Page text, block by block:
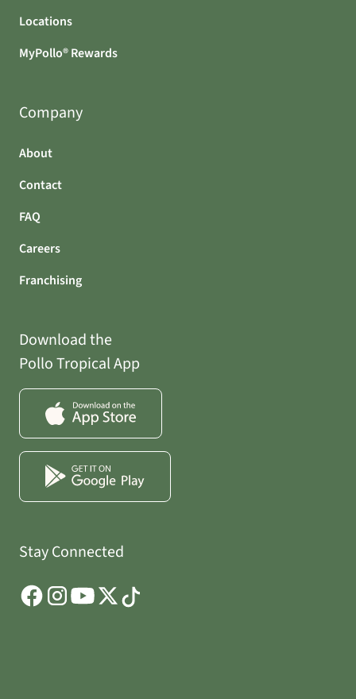
Locations
MyPollo® Rewards
Company
About
Contact
FAQ
Careers
Franchising
Download the
Pollo Tropical App
Stay Connected